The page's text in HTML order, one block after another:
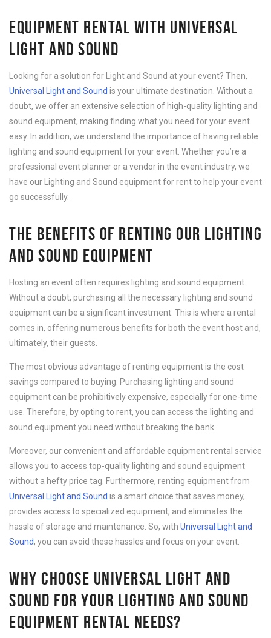
EQUIPMENT RENTAL WITH UNIVERSAL
LIGHT AND SOUND
Looking for a solution for Light and Sound at your event? Then,
Universal Light and Sound is your ultimate destination. Without a
doubt, we offer an extensive selection of high-quality lighting and
sound equipment, making finding what you need for your event
easy. In addition, we understand the importance of having reliable
lighting and sound equipment for your event. Whether you’re a
professional event planner or a vendor in the event industry, we
have our Lighting and Sound equipment for rent to help your event
go successfully.
THE BENEFITS OF RENTING OUR LIGHTING
AND SOUND EQUIPMENT
Hosting an event often requires lighting and sound equipment.
Without a doubt, purchasing all the necessary lighting and sound
equipment can be a significant investment. This is where a rental
comes in, offering numerous benefits for both the event host and,
ultimately, their guests.
The most obvious advantage of renting equipment is the cost
savings compared to buying. Purchasing lighting and sound
equipment can be prohibitively expensive, especially for one-time
use. Therefore, by opting to rent, you can access the lighting and
sound equipment you need without breaking the bank.
Moreover, our convenient and affordable equipment rental service
allows you to access top-quality lighting and sound equipment
without a hefty price tag. Furthermore, renting equipment from
Universal Light and Sound is a smart choice that saves money,
provides access to specialized equipment, and eliminates the
hassle of storage and maintenance. So, with Universal Light and
Sound, you can avoid these hassles and focus on your event.
WHY CHOOSE UNIVERSAL LIGHT AND
SOUND FOR YOUR LIGHTING AND SOUND
EQUIPMENT RENTAL NEEDS?